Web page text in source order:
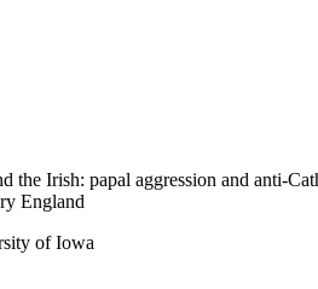
the Irish: papal aggression and anti-
England
of Iowa